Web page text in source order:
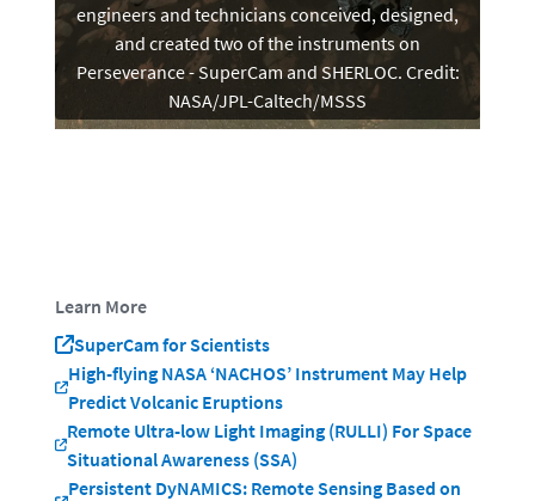
engineers and technicians conceived, designed,
and created two of the instruments on
Perseverance - SuperCam and SHERLOC. Credit:
NASA/JPL-Caltech/MSSS
Learn More
SuperCam for Scientists
High-flying NASA ‘NACHOS’ Instrument May Help
Predict Volcanic Eruptions
Remote Ultra-low Light Imaging (RULLI) For Space
Situational Awareness (SSA)
Persistent DyNAMICS: Remote Sensing Based on